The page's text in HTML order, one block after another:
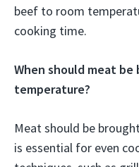
beef to room
cooking time.
When should meat
temperature?
Meat should be
is essential for even